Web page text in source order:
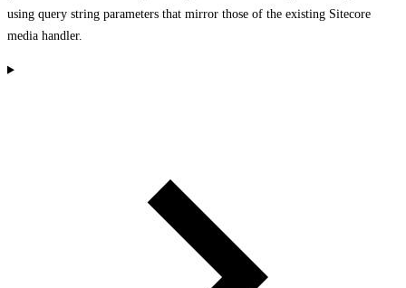
using query string parameters that mirror those of the existing Sitecore
media handler.